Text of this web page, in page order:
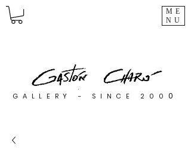
ME
NU
GALLERY - SINCE 200 0